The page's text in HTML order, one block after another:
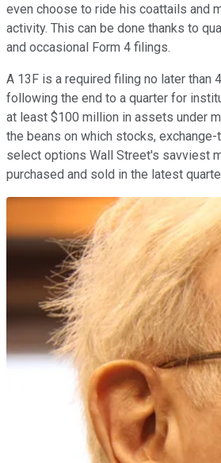
even choose to ride his coattails and
activity. This can be done thanks to
and occasional Form 4 filings.
A 13F is a required filing no later than
following the end to a quarter for
at least $100 million in assets under
the beans on which stocks, exchange-
select options Wall Street's savviest
purchased and sold in the latest